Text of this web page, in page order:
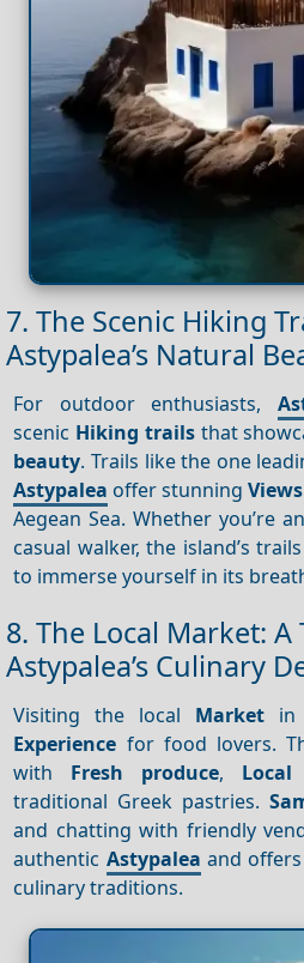
7. The Scenic Hiking
Astypalea’s Natural
For outdoor enthusiasts,
scenic Hiking trailsthat
beauty. Trails like the one
Astypalea offer stunningViews
Aegean Sea. Whether you’re
casual walker, the island’s
to immerse yourself in its
8. The Local Market: A
Astypalea’s Culinary
Visiting the local Market in
Experience for food lovers.
with Fresh produce, Local
traditional Greek pastries.
and chatting with friendly
authentic Astypalea and
culinary traditions.